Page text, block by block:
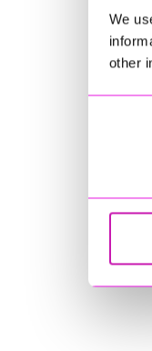
We
other